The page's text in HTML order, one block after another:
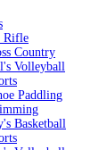
Rifle
Country
Volleyball
Paddling
Basketball